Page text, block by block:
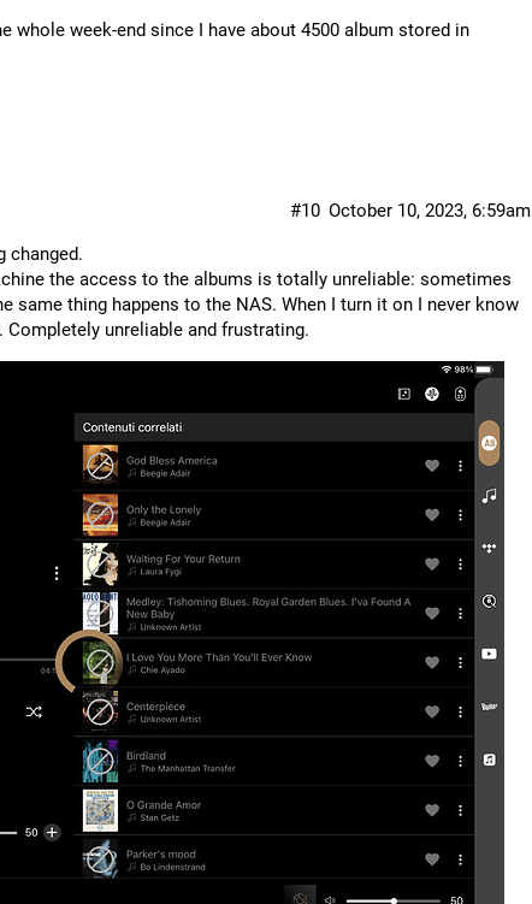
whole week-end since I have about 4500 album stored in
October 10, 2023, 6:59am
#10
changed.
the access to the albums is totally unreliable: sometimes
same thing happens to the NAS. When I turn it on I never know
unreliable and frustrating.